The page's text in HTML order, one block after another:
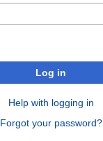
Log in
Help with logging in
Forgot your password?